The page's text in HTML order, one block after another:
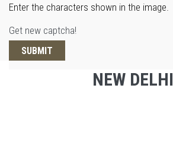
Enter the characters shown in the image.
Get new captcha!
NEW DELHI